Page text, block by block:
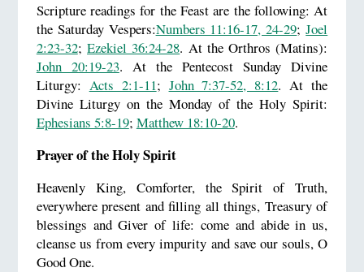
Scripture readings for the Feast are the following: At
the Saturday Vespers:Numbers 11:16-17, 24-29;Joel
2:23-32;Ezekiel 36:24-28. At the Orthros (Matins):
John 20:19-23. At the Pentecost Sunday Divine
Liturgy: Acts 2:1-11; John 7:37-52, 8:12. At the
Divine Liturgy on the Monday of the Holy Spirit:
Ephesians 5:8-19; Matthew 18:10-20.
Prayer of the Holy Spirit
Heavenly King, Comforter, the Spirit of Truth,
everywhere present and filling all things, Treasury of
blessings and Giver of life: come and abide in us,
cleanse us from every impurity and save our souls, O
Good One.